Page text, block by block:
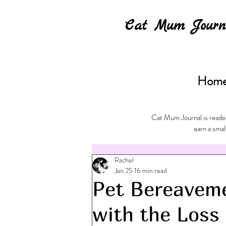
Cat Mum
Cat Mum Journal is
earn a
Pet
with the Loss
Rachel
Jan 25 16 min read